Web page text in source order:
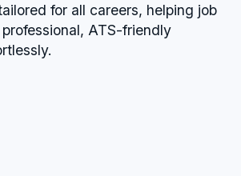
for all careers, helping job
ATS-friendly